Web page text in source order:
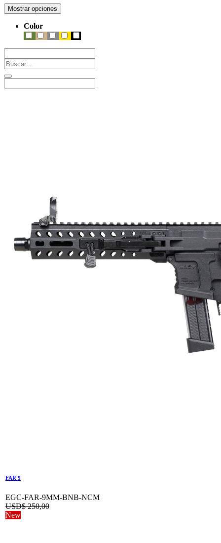
Mostrar opciones
Color
FAR 9
EGC-FAR-9MM-BNB-NCM
USD$250,00
New